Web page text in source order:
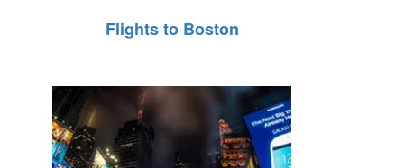
Flights to Boston